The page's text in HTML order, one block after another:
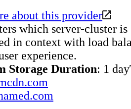
about this provider
which server-cluster
in context with load
experience.
Storage Duration: 1 day